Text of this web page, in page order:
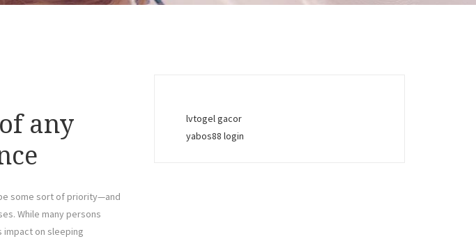
any
some sort of priority—and
While many persons
impact on sleeping
lvtogel gacor
yabos88 login